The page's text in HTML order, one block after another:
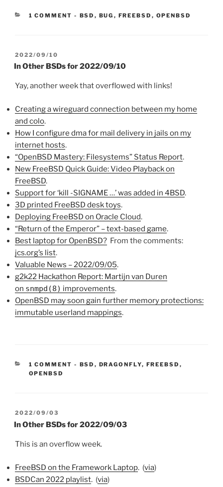
1 COMMENT - CATEGORIES:
BSD , BUG , FREEBSD , OPENBSD
POSTED
ON
2022/09/10
In Other BSDs for 2022/09/10
Yay, another week that overflowed with links!
Creating a wireguard connection between my home
and colo.
How I configure dma for mail delivery in jails on my
internet hosts.
“OpenBSD Mastery: Filesystems” Status Report.
New FreeBSD Quick Guide: Video Playback on
FreeBSD.
Support for ‘kill -SIGNAME …’ was added in 4BSD.
3D printed FreeBSD desk toys.
Deploying FreeBSD on Oracle Cloud.
“Return of the Emperor” – text-based game.
Best laptop for OpenBSD? From the comments:
jcs.org’s list.
Valuable News – 2022/09/05.
g2k22 Hackathon Report: Martijn van Duren
on snmpd(8) improvements.
OpenBSD may soon gain further memory protections:
immutable userland mappings.
1 COMMENT - CATEGORIES:
BSD , DRAGONFLY, FREEBSD ,
OPENBSD
POSTED
ON
2022/09/03
In Other BSDs for 2022/09/03
This is an overflow week.
FreeBSD on the Framework Laptop. (via)
BSDCan 2022 playlist. (via)